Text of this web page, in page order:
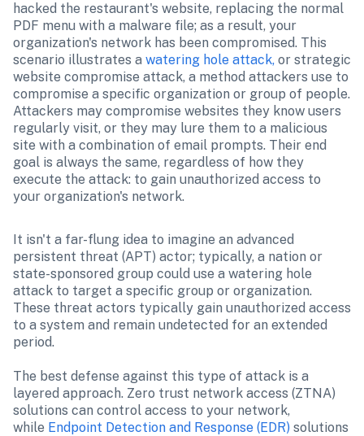
hacked the restaurant's website, replacing the normal
PDF menu with a malware file; as a result, your
organization's network has been compromised. This
scenario illustrates a watering hole attack, or strategic
website compromise attack, a method attackers use to
compromise a specific organization or group of people.
Attackers may compromise websites they know users
regularly visit, or they may lure them to a malicious
site with a combination of email prompts. Their end
goal is always the same, regardless of how they
execute the attack: to gain unauthorized access to
your organization's network.
It isn't a far-flung idea to imagine an advanced
persistent threat (APT) actor; typically, a nation or
state-sponsored group could use a watering hole
attack to target a specific group or organization.
These threat actors typically gain unauthorized access
to a system and remain undetected for an extended
period.
The best defense against this type of attack is a
layered approach. Zero trust network access (ZTNA)
solutions can control access to your network,
while Endpoint Detection and Response (EDR) solutions